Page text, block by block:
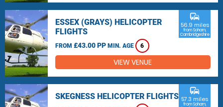
ESSEX (GRAYS) HELICOPTER
FLIGHTS
FROM £43.00 PP MIN. AGE 6
commute
56.9 miles
from Soham,
Cambridgeshire
VIEW VENUE
SKEGNESS HELICOPTER FLIGHTS
commute
57.3 miles
from Soham,